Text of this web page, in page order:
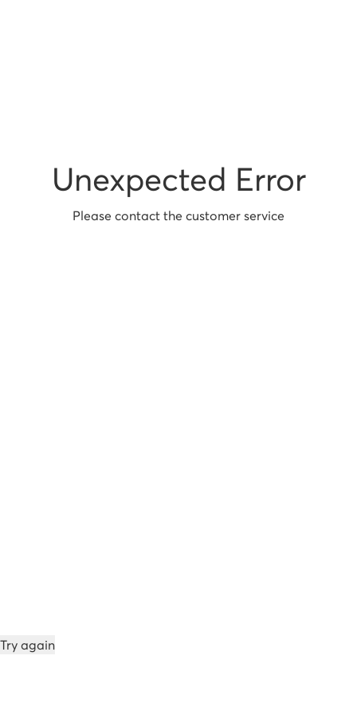
Unexpected Error
Please contact the customer service
Try again